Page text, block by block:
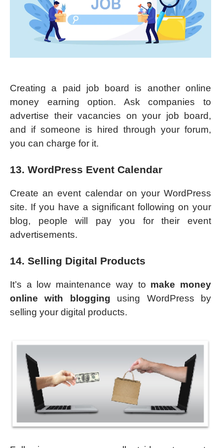
Creating a paid job board is another online
money earning option. Ask companies to
advertise their vacancies on your job board,
and if someone is hired through your forum,
you can charge for it.
13. WordPress Event Calendar
Create an event calendar on your WordPress
site. If you have a significant following on your
blog, people will pay you for their event
advertisements.
14. Selling Digital Products
It’s a low maintenance way to make money
online with blogging using WordPress by
selling your digital products.